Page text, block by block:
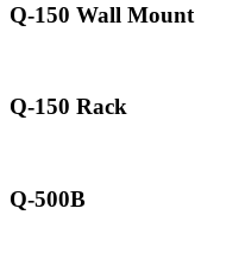
Q-150 Wall Mount
Q-150 Rack
Q-500B